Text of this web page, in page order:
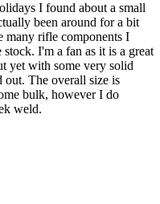
I found about a small
been around for a bit
many rifle components I
I'm a fan as it is a great
yet with some very solid
out. The overall size is
bulk, however I do
weld.